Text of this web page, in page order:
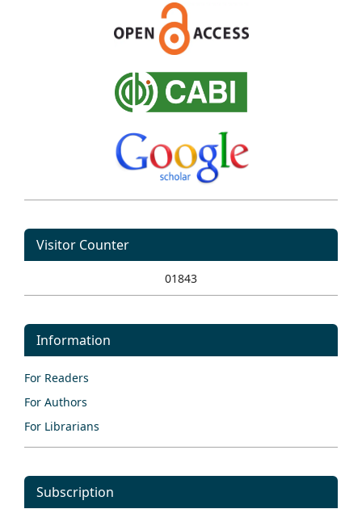
Visitor Counter
01843
Information
For Readers
For Authors
For Librarians
Subscription